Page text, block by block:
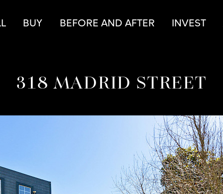
BUY BEFORE AND AFTER INVEST
318 MADRID STREET